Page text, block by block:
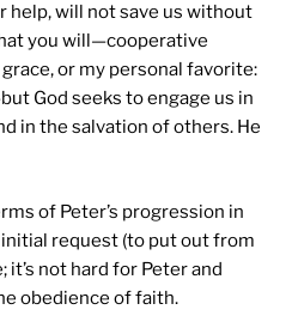
help, will not save us without
you will—cooperative
or my personal favorite:
God seeks to engage us in
in the salvation of others. He
of Peter’s progression in
request (to put out from
it’s not hard for Peter and
obedience of faith.